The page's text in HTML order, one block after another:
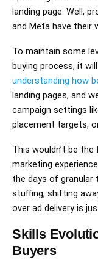
landing page. Well,
and Meta have their
To maintain some
buying process, it
understanding how
landing pages, and
campaign settings
placement targets,
This wouldn’t be
marketing
the days of granular
stuffing, shifting
over ad delivery is
Skills
Buyers